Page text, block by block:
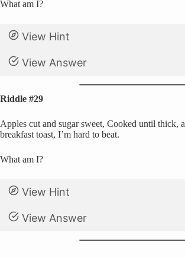
What am I?
View Hint
View Answer
Riddle #29
Apples cut and sugar sweet, Cooked until thick,
breakfast toast, I’m hard to beat.
What am I?
View Hint
View Answer